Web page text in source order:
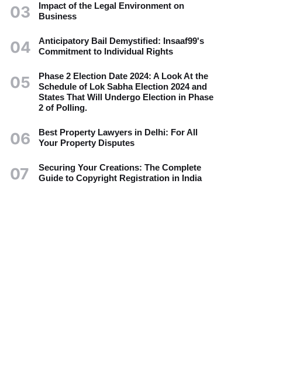
03
Impact of the Legal Environment on
Business
04
Anticipatory Bail Demystified: Insaaf99's
Commitment to Individual Rights
05
Phase 2 Election Date 2024: A Look At the
Schedule of Lok Sabha Election 2024 and
States That Will Undergo Election in Phase
2 of Polling.
06
Best Property Lawyers in Delhi: For All
Your Property Disputes
07
Securing Your Creations: The Complete
Guide to Copyright Registration in India